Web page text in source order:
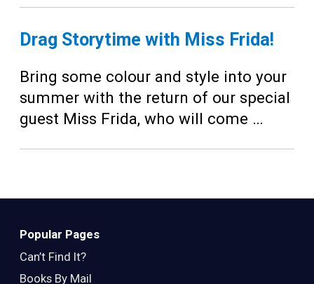
Drag Storytime with Miss Frida!
Bring some colour and style into your
summer with the return of our special
guest Miss Frida, who will come …
Popular Pages
Can’t Find It?
Books By Mail